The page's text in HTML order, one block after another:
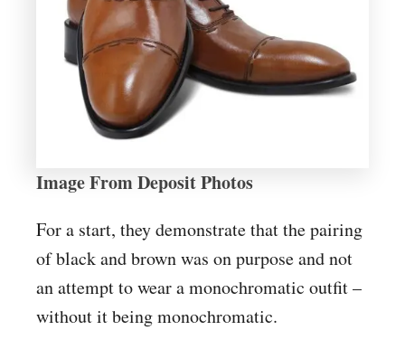
Image From Deposit Photos
For a start, they demonstrate that the pairing
of black and brown was on purpose and not
an attempt to wear a monochromatic outfit –
without it being monochromatic.